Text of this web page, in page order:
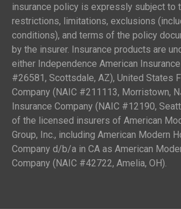
insurance policy is expressly subject to
restrictions, limitations, exclusions
conditions), and terms of the policy
by the insurer. Insurance products are
either Independence American
#26581, Scottsdale, AZ), United States
Company (NAIC #211113, Morristown,
Insurance Company (NAIC #12190,
of the licensed insurers of American
Group, Inc., including American Modern
Company d/b/a in CA as American
Company (NAIC #42722, Amelia, OH).